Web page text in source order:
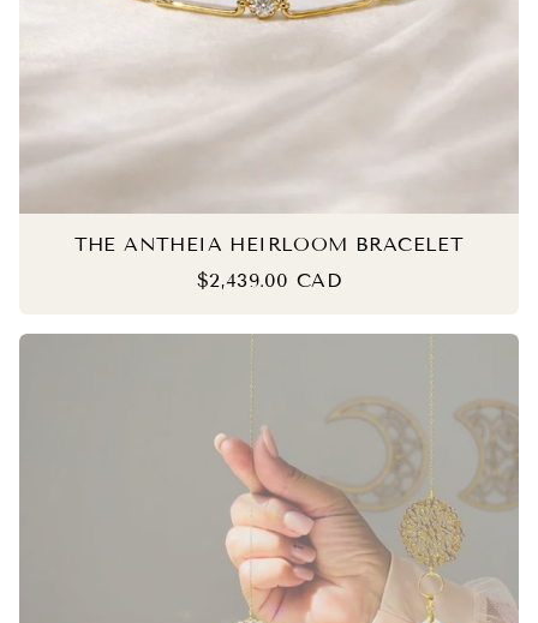
THE ANTHEIA HEIRLOOM BRACELET
$2,439.00 CAD